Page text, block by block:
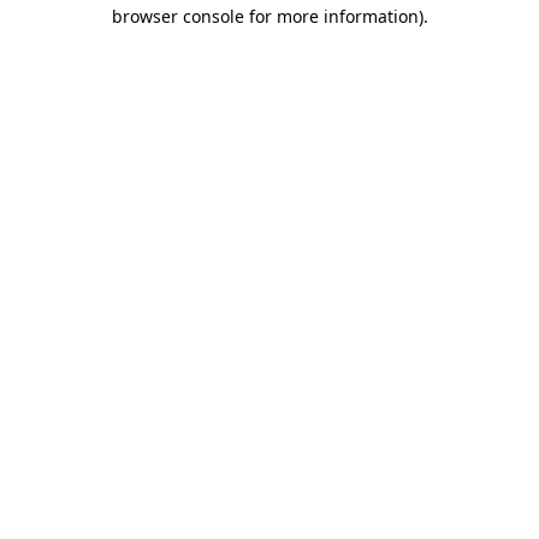
browser console for more information).